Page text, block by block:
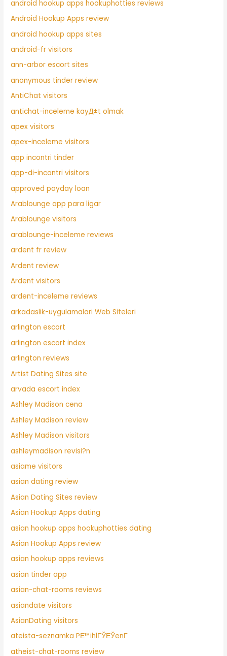
android hookup apps hookuphotties reviews
Android Hookup Apps review
android hookup apps sites
android-fr visitors
ann-arbor escort sites
anonymous tinder review
AntiChat visitors
antichat-inceleme kayД±t olmak
apex visitors
apex-inceleme visitors
app incontri tinder
app-di-incontri visitors
approved payday loan
Arablounge app para ligar
Arablounge visitors
arablounge-inceleme reviews
ardent fr review
Ardent review
Ardent visitors
ardent-inceleme reviews
arkadaslik-uygulamalari Web Siteleri
arlington escort
arlington escort index
arlington reviews
Artist Dating Sites site
arvada escort index
Ashley Madison cena
Ashley Madison review
Ashley Madison visitors
ashleymadison revisi?n
asiame visitors
asian dating review
Asian Dating Sites review
Asian Hookup Apps dating
asian hookup apps hookuphotties dating
Asian Hookup Apps review
asian hookup apps reviews
asian tinder app
asian-chat-rooms reviews
asiandate visitors
AsianDating visitors
ateista-seznamka PЕ™ihlГЎЕЎenГ­
atheist-chat-rooms review